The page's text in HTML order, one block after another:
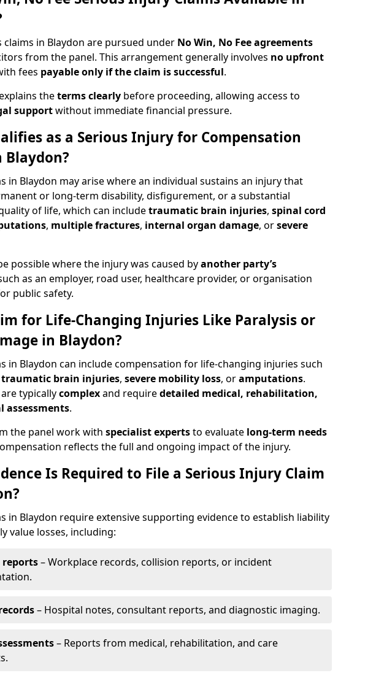
claims in Blaydon are pursued under No Win, No Fee agreements
from the panel. This arrangement generally involves no upfront
fees payable only if the claim is successful.
theterms clearly before proceeding, allowing access to
supportwithout immediate financial pressure.
as a Serious Injury for Compensation
Blaydon?
in Blaydon may arise where an individual sustains an injury that
or long-term disability, disfigurement, or a substantial
of life, which can includetraumatic brain injuries, spinal cord
, multiple fractures, internal organ damage, orsevere
possible where the injury was caused byanother party’s
as an employer, road user, healthcare provider, or organisation
public safety.
for Life-Changing Injuries Like Paralysis or
in Blaydon?
in Blaydon can include compensation for life-changing injuries such
traumatic brain injuries, severe mobility loss, oramputations.
typicallycomplexand requiredetailed medical, rehabilitation,
assessments.
the panel work with specialist expertsto evaluate long-term needs
reflects the full and ongoing impact of the injury.
Is Required to File a Serious Injury Claim
in Blaydon require extensive supporting evidence to establish liability
value losses, including:
reports– Workplace records, collision reports, or incident
– Hospital notes, consultant reports, and diagnostic imaging.
– Reports from medical, rehabilitation, and care